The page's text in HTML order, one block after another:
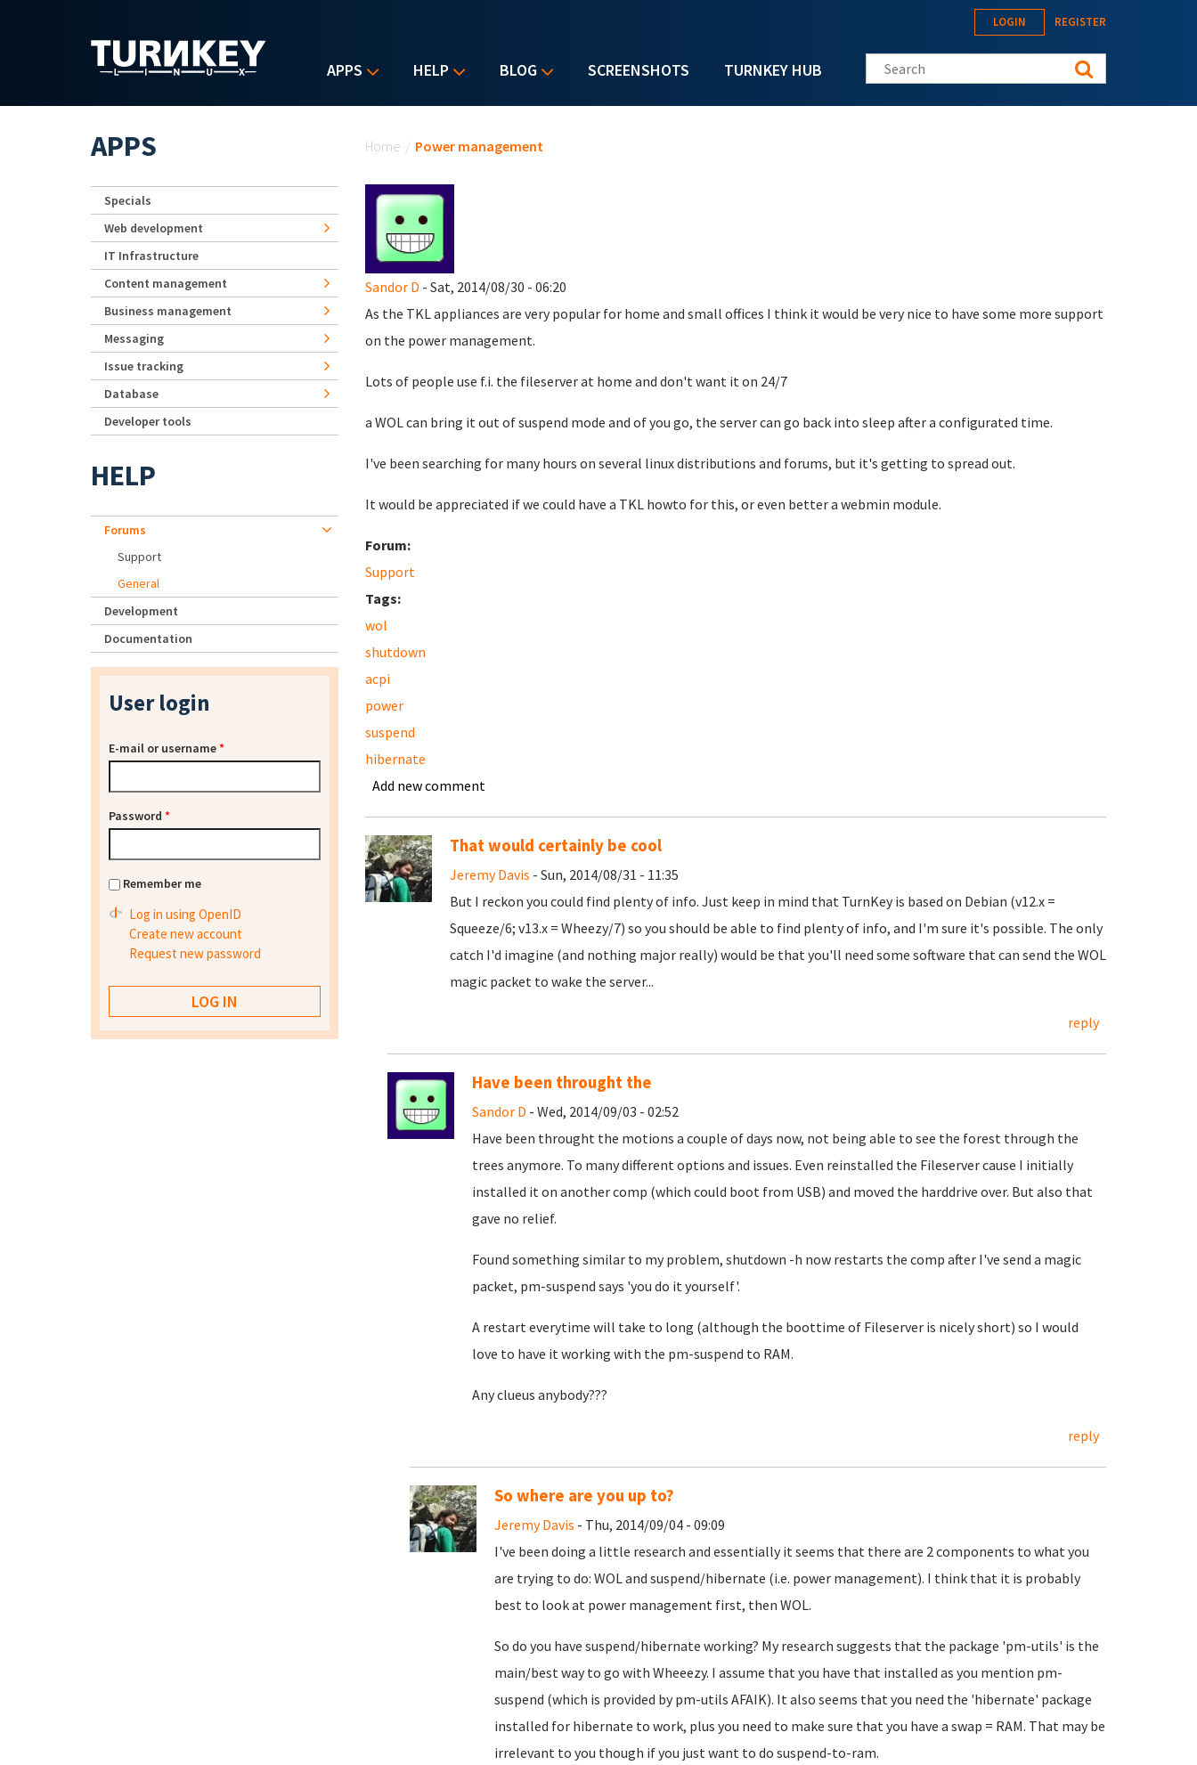
APPS HELP BLOG SCREENSHOTS TURNKEY HUB
LOGIN REGISTER
Search this site
Home / Power management
Sandor D - Sat, 2014/08/30 - 06:20
As the TKL appliances are very popular for home and small offices I think it would be very nice to have some more support
on the power management.
Lots of people use f.i. the fileserver at home and don't want it on 24/7
a WOL can bring it out of suspend mode and of you go, the server can go back into sleep after a configurated time.
I've been searching for many hours on several linux distributions and forums, but it's getting to spread out.
It would be appreciated if we could have a TKL howto for this, or even better a webmin module.
Forum:
Support
Tags:
wol
shutdown
acpi
power
suspend
hibernate
Add new comment
That would certainly be cool
Jeremy Davis - Sun, 2014/08/31 - 11:35
But I reckon you could find plenty of info. Just keep in mind that TurnKey is based on Debian (v12.x =
Squeeze/6; v13.x = Wheezy/7) so you should be able to find plenty of info, and I'm sure it's possible. The only
catch I'd imagine (and nothing major really) would be that you'll need some software that can send the WOL
magic packet to wake the server...
reply
Have been throught the
Sandor D - Wed, 2014/09/03 - 02:52
Have been throught the motions a couple of days now, not being able to see the forest through the
trees anymore. To many different options and issues. Even reinstalled the Fileserver cause I initially
installed it on another comp (which could boot from USB) and moved the harddrive over. But also that
gave no relief.
Found something similar to my problem, shutdown -h now restarts the comp after I've send a magic
packet, pm-suspend says 'you do it yourself'.
A restart everytime will take to long (although the boottime of Fileserver is nicely short) so I would
love to have it working with the pm-suspend to RAM.
Any clueus anybody???
reply
So where are you up to?
Jeremy Davis - Thu, 2014/09/04 - 09:09
I've been doing a little research and essentially it seems that there are 2 components to what you
are trying to do: WOL and suspend/hibernate (i.e. power management). I think that it is probably
best to look at power management first, then WOL.
So do you have suspend/hibernate working? My research suggests that the package 'pm-utils' is the
main/best way to go with Wheeezy. I assume that you have that installed as you mention pm-
suspend (which is provided by pm-utils AFAIK). It also seems that you need the 'hibernate' package
installed for hibernate to work, plus you need to make sure that you have a swap = RAM. That may be
irrelevant to you though if you just want to do suspend-to-ram.
APPS
Specials
Web development
IT Infrastructure
Content management
Business management
Messaging
Issue tracking
Database
Developer tools
HELP
Forums
Support
General
Development
Documentation
User login
E-mail or username*
Password *
Remember me
Log in using OpenID
Create new account
Request new password